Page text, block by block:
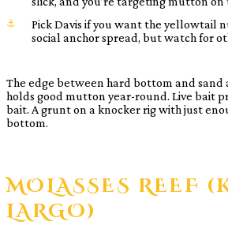
Pick Davis if you want the yellowtail
social anchor spread, but watch for
The edge between hard bottom and sand
holds good mutton year-round. Live bait
bait. A grunt on a knocker rig with just
bottom.
MOLASSES REEF
LARGO)